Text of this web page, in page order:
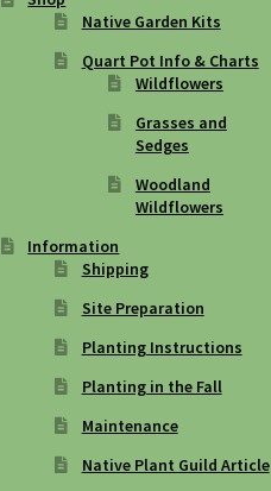
Native Garden Kits
Quart Pot Info & Charts
Wildflowers
Grasses and
Sedges
Woodland
Wildflowers
Information
Shipping
Site Preparation
Planting Instructions
Planting in the Fall
Maintenance
Native Plant Guild Article